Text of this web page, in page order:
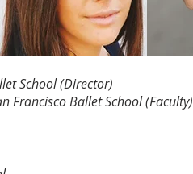
School (Director)
Francisco BalletSchool (Faculty)